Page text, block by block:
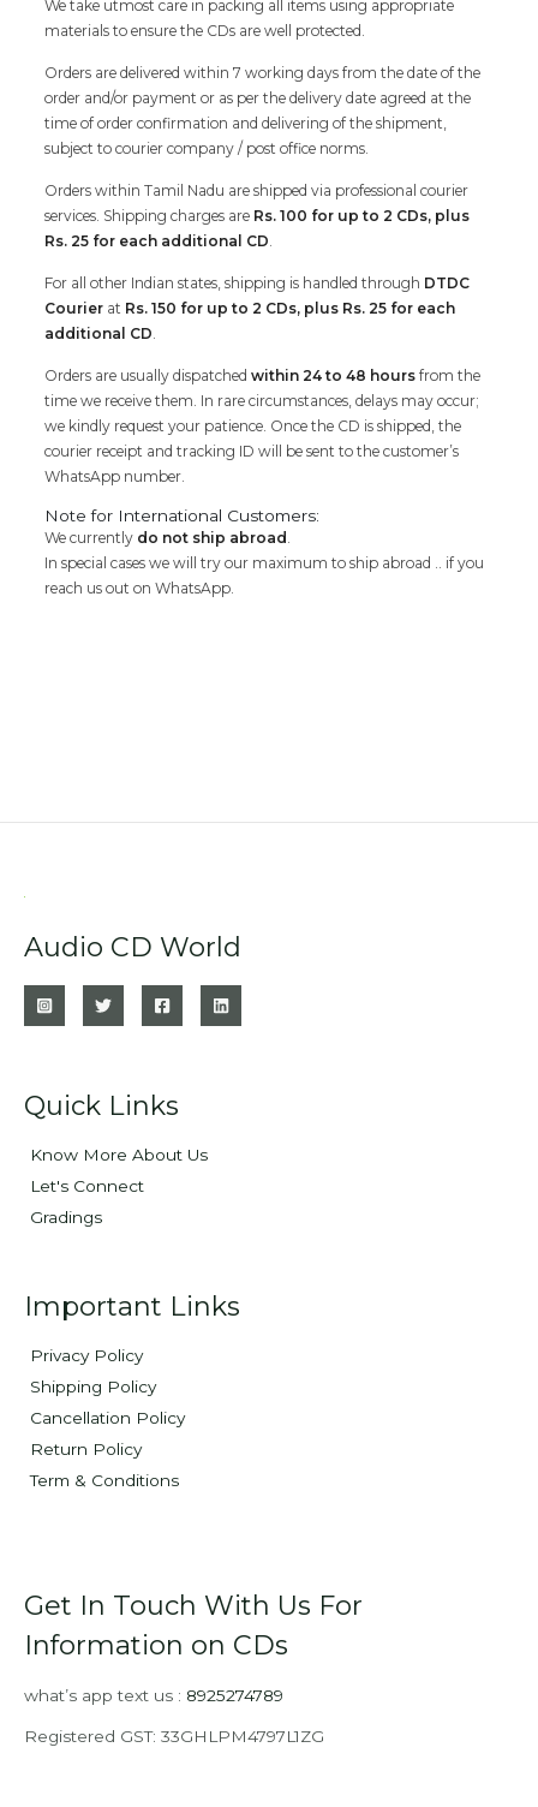
We take utmost care in packing all items using appropriate
materials to ensure the CDs are well protected.
Orders are delivered within 7 working days from the date of the
order and/or payment or as per the delivery date agreed at the
time of order confirmation and delivering of the shipment,
subject to courier company / post office norms.
Orders within Tamil Nadu are shipped via professional courier
services. Shipping charges are Rs. 100 for up to 2 CDs, plus
Rs. 25 for each additional CD.
For all other Indian states, shipping is handled through DTDC
Courier at Rs. 150 for up to 2 CDs, plus Rs. 25 for each
additional CD.
Orders are usually dispatchedwithin 24 to 48 hoursfrom the
time we receive them. In rare circumstances, delays may occur;
we kindly request your patience. Once the CD is shipped, the
courier receipt and tracking ID will be sent to the customer’s
WhatsApp number.
Note for International Customers:
We currently do not ship abroad .
In special cases we will try our maximum to ship abroad .. if you
reach us out on WhatsApp.
Audio CD World
Quick Links
Know More About Us
Let's Connect
Gradings
Important Links
Privacy Policy
Shipping Policy
Cancellation Policy
Return Policy
Term & Conditions
Get In Touch With Us For
Information on CDs
what’s app text us : 8925274789
Registered GST: 33GHLPM4797L1ZG